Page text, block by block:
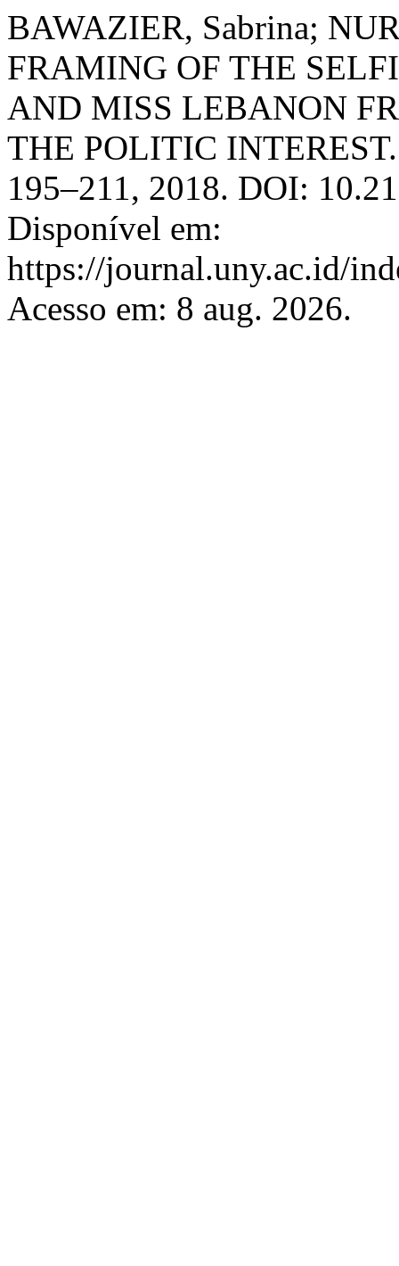
BAWAZIER, Sabrina;
FRAMING OF THE
AND MISS LEBANON
THE POLITIC
195–211, 2018. DOI:
Disponível em:
https://journal.uny.ac.id/
Acesso em: 8 aug. 2026.